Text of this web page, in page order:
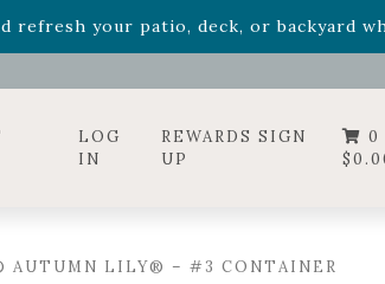
refresh your patio, deck, or backyard
Roarand it's mini versionSummer's
LOG
IN
REWARDS SIGN
UP
0
$
AUTUMN LILY® – #3 CONTAINER